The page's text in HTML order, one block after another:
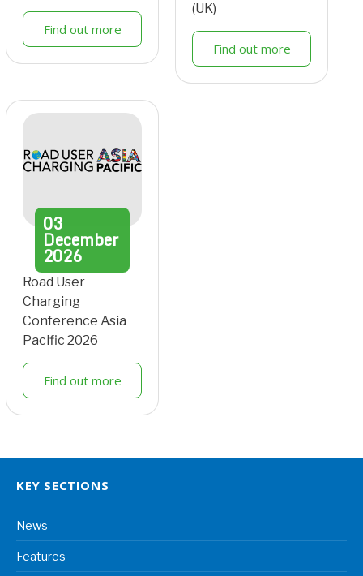
Find out more
(UK)
Find out more
03
December
2026
Road User
Charging
Conference Asia
Pacific 2026
Find out more
KEY SECTIONS
News
Features